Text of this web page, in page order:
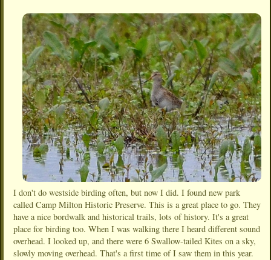
I don't do westside birding often, but now I did. I found new park
called Camp Milton Historic Preserve. This is a great place to go. They
have a nice bordwalk and historical trails, lots of history. It's a great
place for birding too. When I was walking there I heard different sound
overhead. I looked up, and there were 6 Swallow-tailed Kites on a sky,
slowly moving overhead. That's a first time of I saw them in this year.